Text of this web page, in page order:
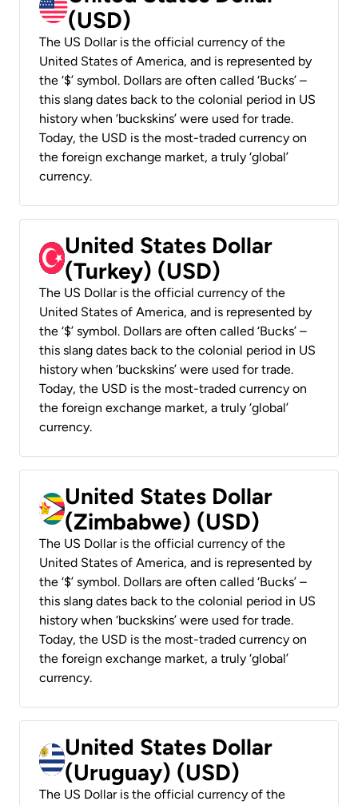
(USD)
The US Dollar is the official currency of the
United States of America, and is represented by
the ‘$’ symbol. Dollars are often called ‘Bucks’ –
this slang dates back to the colonial period in US
history when ‘buckskins’ were used for trade.
Today, the USD is the most-traded currency on
the foreign exchange market, a truly ‘global’
currency.
United States Dollar
(Turkey) (USD)
The US Dollar is the official currency of the
United States of America, and is represented by
the ‘$’ symbol. Dollars are often called ‘Bucks’ –
this slang dates back to the colonial period in US
history when ‘buckskins’ were used for trade.
Today, the USD is the most-traded currency on
the foreign exchange market, a truly ‘global’
currency.
United States Dollar
(Zimbabwe) (USD)
The US Dollar is the official currency of the
United States of America, and is represented by
the ‘$’ symbol. Dollars are often called ‘Bucks’ –
this slang dates back to the colonial period in US
history when ‘buckskins’ were used for trade.
Today, the USD is the most-traded currency on
the foreign exchange market, a truly ‘global’
currency.
United States Dollar
(Uruguay) (USD)
The US Dollar is the official currency of the